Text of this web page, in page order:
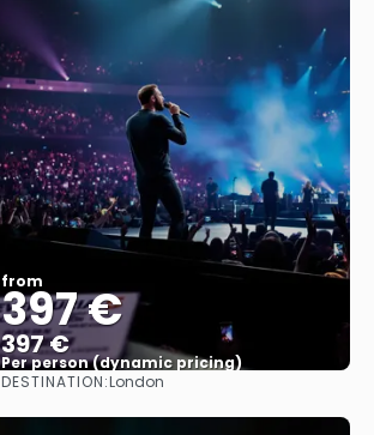
from
397 €
397 €
Per person (dynamic pricing)
See more
DESTINATION:London